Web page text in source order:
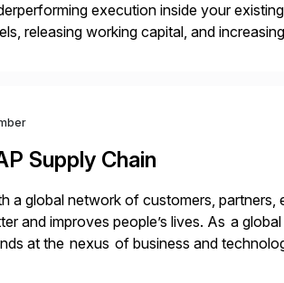
execution inside your
releasing working capital, and
Supply Chain
a global network of customers,
and improves people’s lives. As a
at the nexus of business and